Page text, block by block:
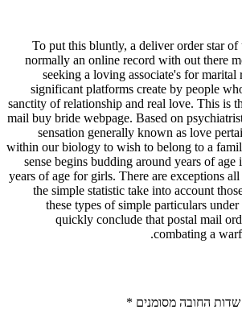
To put this bluntly, a deliver order star
normally an online record with out there
seeking a loving associate's for marital
significant platforms create by people
sanctity of relationship and real love. This is
mail buy bride webpage. Based on
sensation generally known as love
within our biology to wish to belong to a
sense begins budding around years of age
years of age for girls. There are exceptions
the simple statistic take into account
these types of simple particulars
quickly conclude that postal mail
combating a
שדות החובה מסומנים *